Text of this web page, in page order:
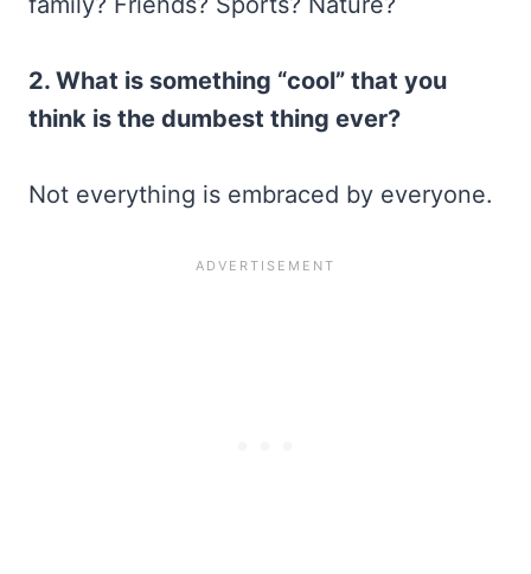
2. What is something “cool” that you
think is the dumbest thing ever?
Not everything is embraced by everyone.